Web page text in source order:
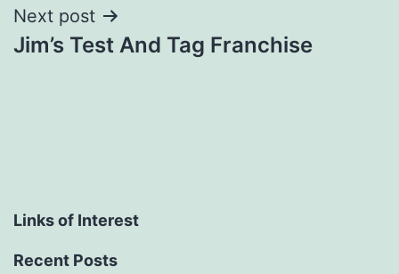
Next post
Jim’s Test And Tag Franchise
Links of Interest
Recent Posts